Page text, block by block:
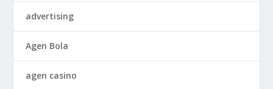
advertising
Agen Bola
agen casino